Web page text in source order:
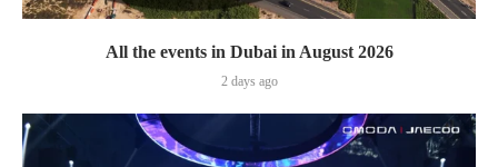
All the events in Dubai in August 2026
2 days ago